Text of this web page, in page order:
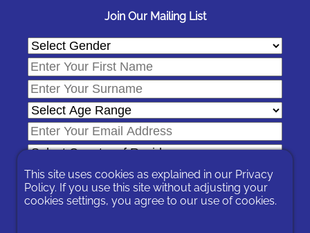
Join Our Mailing List
This site uses cookies as explained in our Privacy
Policy. If you use this site without adjusting your
cookies settings, you agree to our use of cookies.